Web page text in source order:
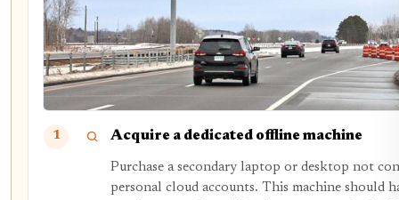
1 Acquire a dedicated offline machine
Purchase a secondary laptop or desktop not
personal cloud accounts. This machine should